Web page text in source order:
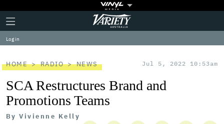
Plus
Icon
Click
to
expand
the
Menu
Variety
Log in
HOME RADIO NEWS Jul 5, 2022 10:53am
SCA Restructures Brand and
Promotions Teams
By Vivienne Kelly